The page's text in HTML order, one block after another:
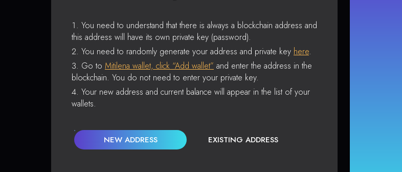
You need to understand that there is always a blockchain address and
this address will have its own private key (password).
You need to randomly generate your address and private key here.
Go to Mitilena wallet, click “Add wallet” and enter the address in the
blockchain. You do not need to enter your private key.
Your new address and current balance will appear in the list of your
wallets.
NEW ADDRESS EXISTING ADDRESS